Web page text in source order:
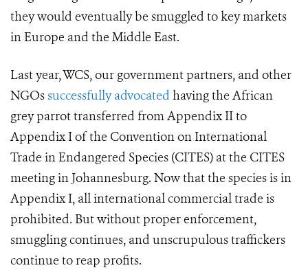
they would eventually be smuggled to key markets
in Europe and the Middle East.
Last year, WCS, our government partners, and other
NGOssuccessfully advocated having the African
grey parrot transferred from Appendix II to
Appendix I of the Convention on International
Trade in Endangered Species (CITES) at the CITES
meeting in Johannesburg. Now that the species is in
Appendix I, all international commercial trade is
prohibited. But without proper enforcement,
smuggling continues, and unscrupulous traffickers
continue to reap profits.